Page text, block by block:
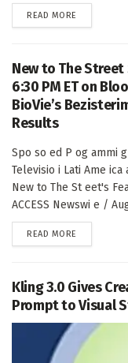
READ MORE
New to The
6:30 PM ET on
BioVie’s
Results
Spo so ed P og ammi
Televisio i Lati Ame
New to The St eet's
ACCESS Newswi e /
READ MORE
Kling 3.0 Gives
Prompt to Visual